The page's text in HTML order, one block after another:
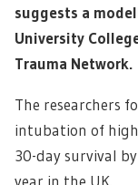
suggests a
University
Trauma Network.
The researchers
intubation of
30-day survival
year in the UK.